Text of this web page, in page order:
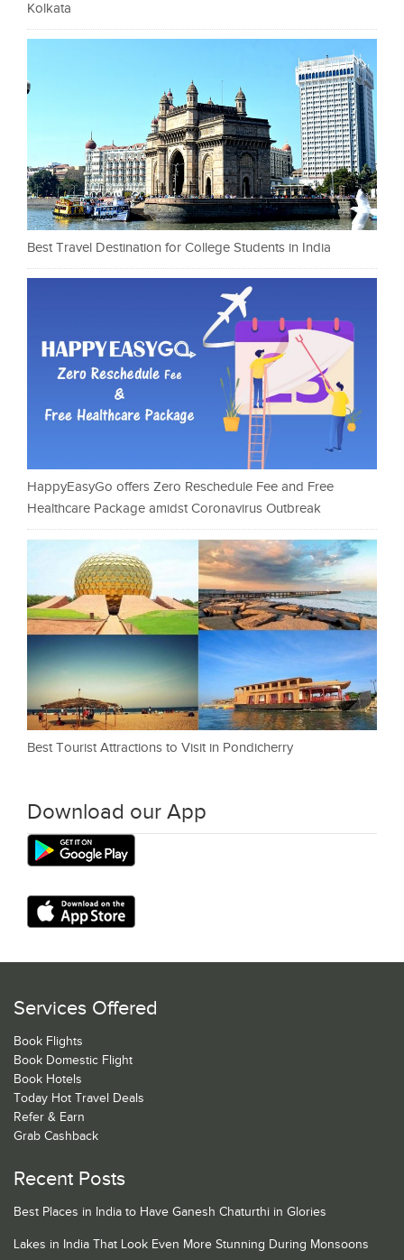
Kolkata
Best Travel Destination for College Students in India
HappyEasyGo offers Zero Reschedule Fee and Free
Healthcare Package amidst Coronavirus Outbreak
Best Tourist Attractions to Visit in Pondicherry
Download our App
Services Offered
Book Flights
Book Domestic Flight
Book Hotels
Today Hot Travel Deals
Refer & Earn
Grab Cashback
Recent Posts
Best Places in India to Have Ganesh Chaturthi in Glories
Lakes in India That Look Even More Stunning During Monsoons